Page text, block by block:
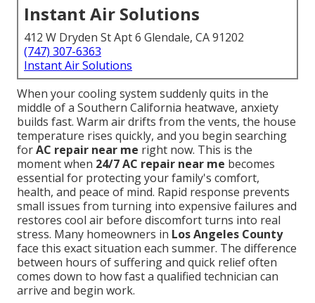
Instant Air Solutions
412 W Dryden St Apt 6 Glendale, CA 91202
(747) 307-6363
Instant Air Solutions
When your cooling system suddenly quits in the
middle of a Southern California heatwave, anxiety
builds fast. Warm air drifts from the vents, the house
temperature rises quickly, and you begin searching
forAC repair near me right now. This is the
moment when 24/7 AC repair near me becomes
essential for protecting your family's comfort,
health, and peace of mind. Rapid response prevents
small issues from turning into expensive failures and
restores cool air before discomfort turns into real
stress. Many homeowners in Los Angeles County
face this exact situation each summer. The difference
between hours of suffering and quick relief often
comes down to how fast a qualified technician can
arrive and begin work.